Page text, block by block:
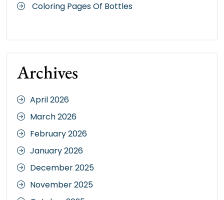
Coloring Pages Of Bottles
Archives
April 2026
March 2026
February 2026
January 2026
December 2025
November 2025